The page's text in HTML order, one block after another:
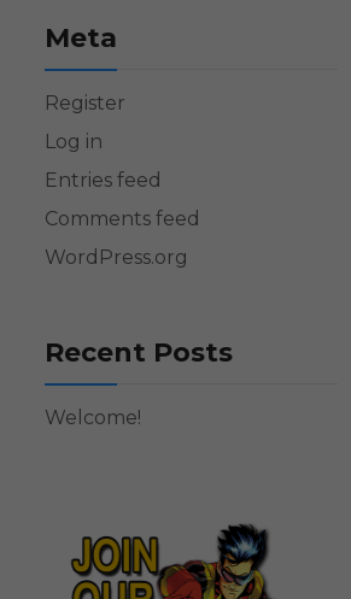
Meta
Register
Log in
Entries feed
Comments feed
WordPress.org
Recent Posts
Welcome!